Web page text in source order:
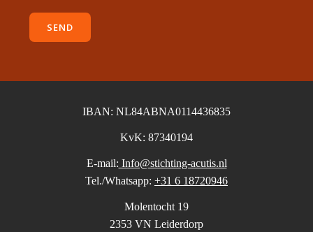
SEND
IBAN: NL84ABNA0114436835
KvK: 87340194
E-mail: Info@stichting-acutis.nl
Tel./Whatsapp: +31 6 18720946
Molentocht 19
2353 VN Leiderdorp